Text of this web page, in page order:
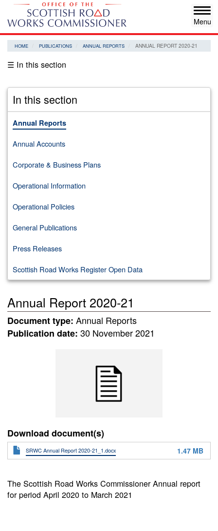
Skip
main
content
HOME PUBLICATIONS ANNUAL REPORTS ANNUAL REPORT 2020-21
☰ In this section
In this section
Annual Reports
Annual Accounts
Corporate & Business Plans
Operational Information
Operational Policies
General Publications
Press Releases
Scottish Road Works Register Open Data
Annual Report 2020-21
Document type: Annual Reports
Publication date: 30 November 2021
Download document(s)
SRWC Annual Report 2020-21_1.docx 1.47 MB
The Scottish Road Works Commissioner Annual report
for period April 2020 to March 2021